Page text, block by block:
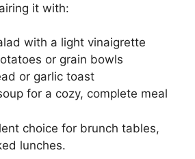
it with:
with a light vinaigrette
or grain bowls
or garlic toast
for a cozy, complete meal
choice for brunch tables,
lunches.